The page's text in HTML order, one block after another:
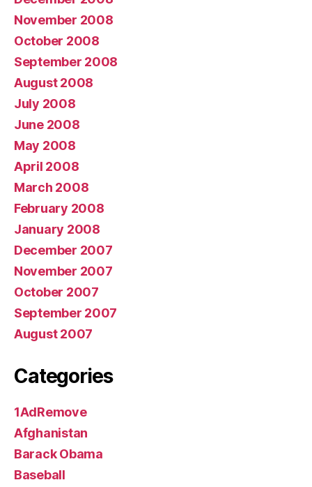
November 2008
October 2008
September 2008
August 2008
July 2008
June 2008
May 2008
April 2008
March 2008
February 2008
January 2008
December 2007
November 2007
October 2007
September 2007
August 2007
Categories
1AdRemove
Afghanistan
Barack Obama
Baseball